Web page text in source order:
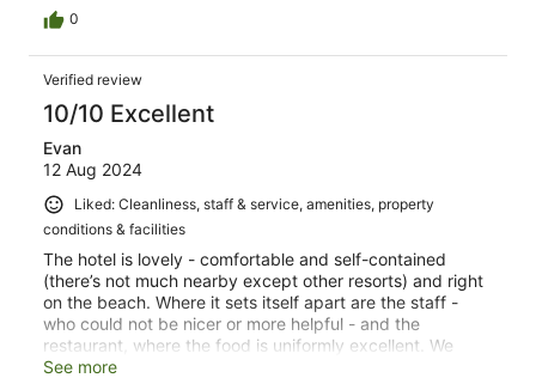
0
Verified review
10/10 Excellent
Evan
12 Aug 2024
Liked: Cleanliness, staff & service, amenities, property
conditions & facilities
The hotel is lovely - comfortable and self-contained
(there’s not much nearby except other resorts) and right
on the beach. Where it sets itself apart are the staff -
who could not be nicer or more helpful - and the
restaurant, where the food is uniformly excellent. We
were there five days and enjoyed every second of it.
See more